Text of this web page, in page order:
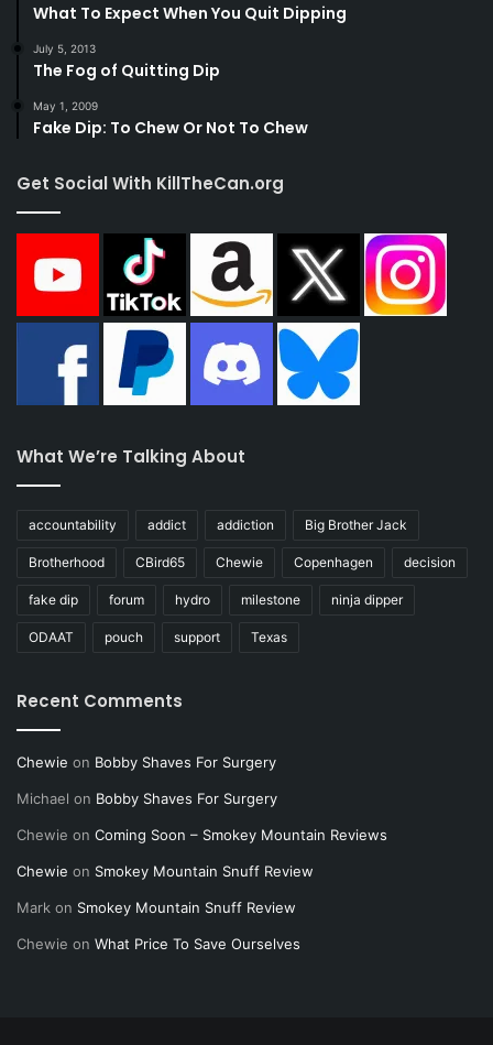
What To Expect When You Quit Dipping
July 5, 2013
The Fog of Quitting Dip
May 1, 2009
Fake Dip: To Chew Or Not To Chew
Get Social With KillTheCan.org
What We’re Talking About
accountability addict addiction Big Brother Jack
Brotherhood CBird65 Chewie Copenhagen decision
fake dip forum hydro milestone ninja dipper
ODAAT pouch support Texas
Recent Comments
Chewie on Bobby Shaves For Surgery
Michael on Bobby Shaves For Surgery
Chewie on Coming Soon – Smokey Mountain Reviews
Chewie on Smokey Mountain Snuff Review
Mark on Smokey Mountain Snuff Review
Chewie on What Price To Save Ourselves